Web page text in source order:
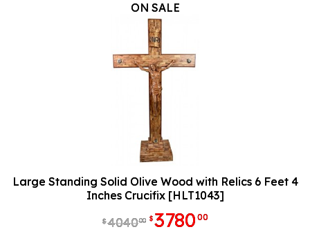
ON SALE
Large Standing Solid Olive Wood with Relics 6 Feet 4
Inches Crucifix [HLT1043]
$404000 $378000